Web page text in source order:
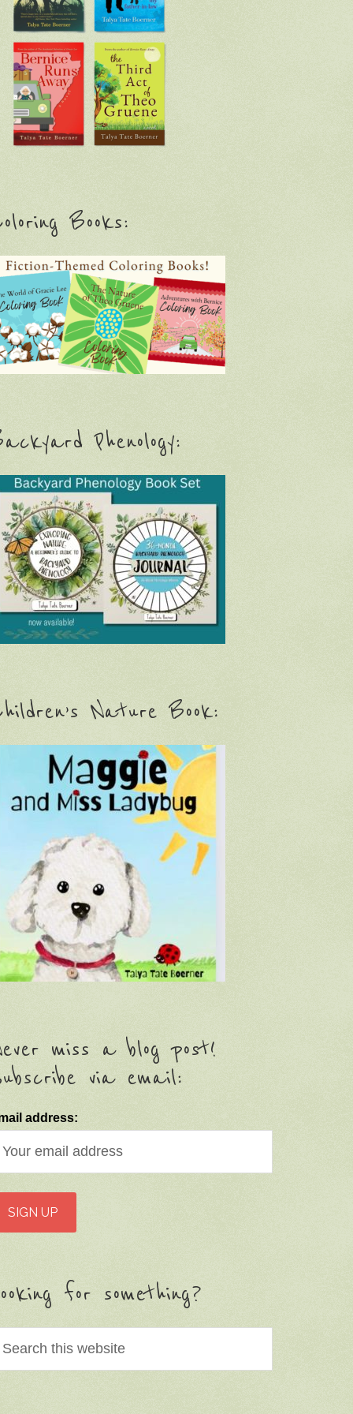
Books:
Phenology:
Nature Book:
miss a blog post!
via email:
address:
for something?